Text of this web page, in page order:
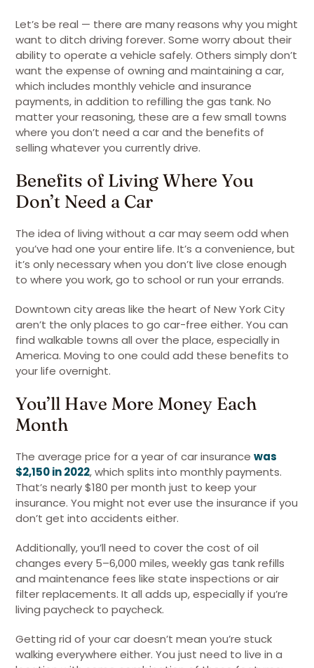
Let’s be real — there are many reasons why you might
want to ditch driving forever. Some worry about their
ability to operate a vehicle safely. Others simply don’t
want the expense of owning and maintaining a car,
which includes monthly vehicle and insurance
payments, in addition to refilling the gas tank. No
matter your reasoning, these are a few small towns
where you don’t need a car and the benefits of
selling whatever you currently drive.
Benefits of Living Where You
Don’t Need a Car
The idea of living without a car may seem odd when
you’ve had one your entire life. It’s a convenience, but
it’s only necessary when you don’t live close enough
to where you work, go to school or run your errands.
Downtown city areas like the heart of New York City
aren’t the only places to go car-free either. You can
find walkable towns all over the place, especially in
America. Moving to one could add these benefits to
your life overnight.
You’ll Have More Money Each
Month
The average price for a year of car insurance was
$2,150 in 2022, which splits into monthly payments.
That’s nearly $180 per month just to keep your
insurance. You might not ever use the insurance if you
don’t get into accidents either.
Additionally, you’ll need to cover the cost of oil
changes every 5–6,000 miles, weekly gas tank refills
and maintenance fees like state inspections or air
filter replacements. It all adds up, especially if you’re
living paycheck to paycheck.
Getting rid of your car doesn’t mean you’re stuck
walking everywhere either. You just need to live in a